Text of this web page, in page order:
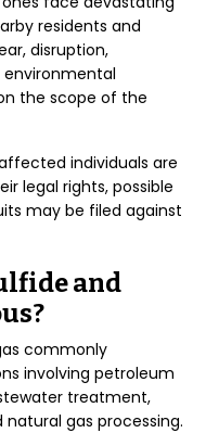
residents and
disruption,
the scope of the
individuals are
legal rights, possible
may be filed against
and
commonly
involving petroleum
treatment,
gas processing.